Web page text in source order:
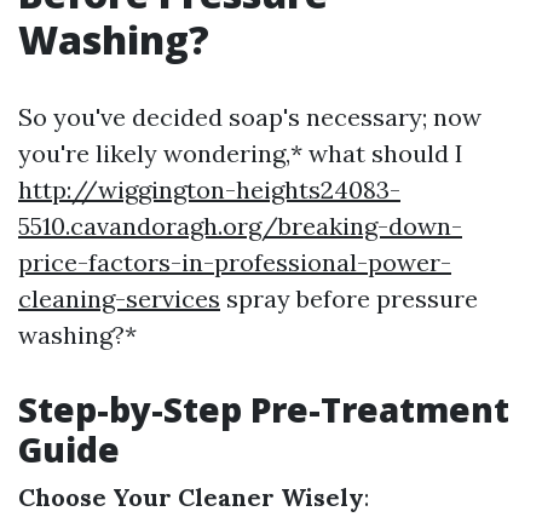
Washing?
So you've decided soap's necessary; now
you're likely wondering,* what should I
http://wiggington-heights24083-
5510.cavandoragh.org/breaking-down-
price-factors-in-professional-power-
cleaning-services spray before pressure
washing?*
Step-by-Step Pre-Treatment
Guide
Choose Your Cleaner Wisely: